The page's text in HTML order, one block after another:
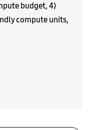
budget, 4)
compute units,